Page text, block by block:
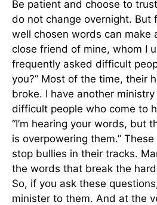
Be patient and choose to
do not change overnight. But
well chosen words can make
close friend of mine, whom I
frequently asked difficult
you?” Most of the time, their
broke. I have another
difficult people who come to
“I’m hearing your words, but
is overpowering them.”
stop bullies in their tracks.
the words that break the
So, if you ask these
minister to them. And at the